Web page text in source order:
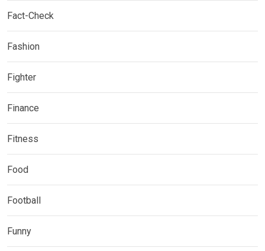
Fact-Check
Fashion
Fighter
Finance
Fitness
Food
Football
Funny